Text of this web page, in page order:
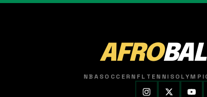
AFRO
NBASOCCER NFL TENNIS